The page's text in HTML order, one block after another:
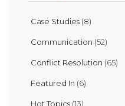
Case Studies (8)
Communication (52)
Conflict Resolution (65)
Featured In (6)
Hot Topics (13)